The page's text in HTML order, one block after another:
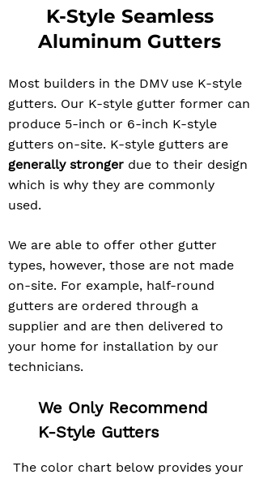
K-Style Seamless
Aluminum Gutters
Most builders in the DMV use K-style
gutters. Our K-style gutter former can
produce 5-inch or 6-inch K-style
gutters on-site. K-style gutters are
generally stronger due to their design
which is why they are commonly
used.
We are able to offer other gutter
types, however, those are not made
on-site. For example, half-round
gutters are ordered through a
supplier and are then delivered to
your home for installation by our
technicians.
We Only Recommend
K-Style Gutters
The color chart below provides your